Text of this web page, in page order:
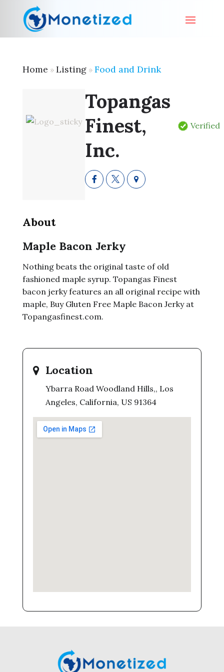
Home » Listing» Food and Drink
Topangas
Finest,
Inc.
Verified
About
Maple Bacon Jerky
Nothing beats the original taste of old
fashioned maple syrup. Topangas Finest
bacon jerky features an all original recipe with
maple, Buy Gluten Free Maple Bacon Jerky at
Topangasfinest.com.
Location
Ybarra Road Woodland Hills,, Los
Angeles, California, US 91364